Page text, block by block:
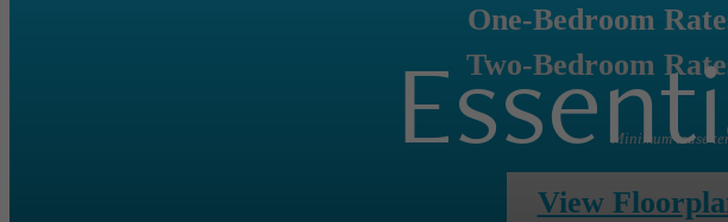
One-Bedroom
Two-Bedroom
Minimum lease
View